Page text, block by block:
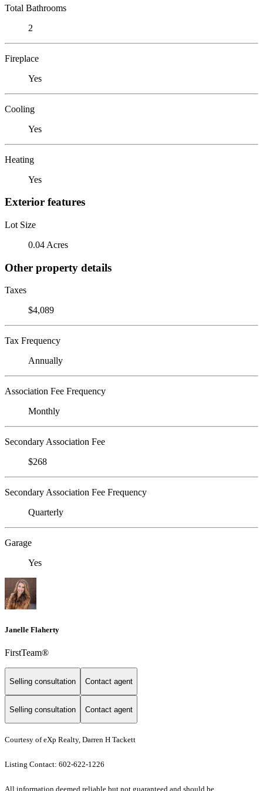
Total Bathrooms
2
Fireplace
Yes
Cooling
Yes
Heating
Yes
Exterior features
Lot Size
0.04 Acres
Other property details
Taxes
$4,089
Tax Frequency
Annually
Association Fee Frequency
Monthly
Secondary Association Fee
$268
Secondary Association Fee Frequency
Quarterly
Garage
Yes
Janelle Flaherty
FirstTeam®
Selling consultation Contact agent
Selling consultation Contact agent
Courtesy of eXp Realty, Darren H Tackett
Listing Contact: 602-622-1226
All information deemed reliable but not guaranteed and should be